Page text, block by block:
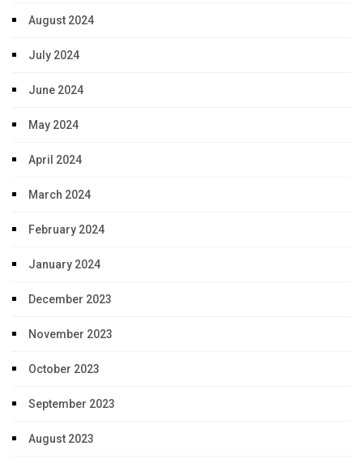
August 2024
July 2024
June 2024
May 2024
April 2024
March 2024
February 2024
January 2024
December 2023
November 2023
October 2023
September 2023
August 2023